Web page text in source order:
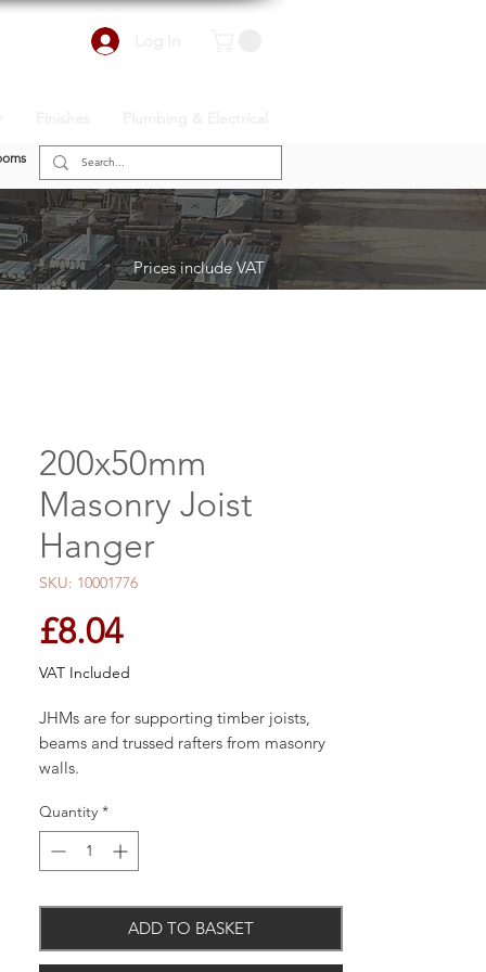
Prices include VAT
200x50mm
Masonry Joist
Hanger
SKU: 10001776
£8.04Price
VAT Included
JHMs are for supporting timber joists,
beams and trussed rafters from masonry
walls.
Material
Pre-galvanised mild steel.
Benefits
Quantity *
ADD TO BASKET